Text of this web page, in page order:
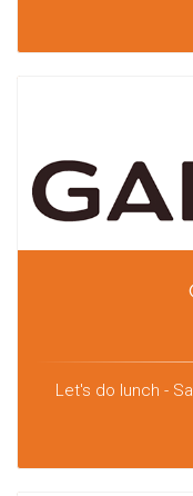
Let's do lunch -